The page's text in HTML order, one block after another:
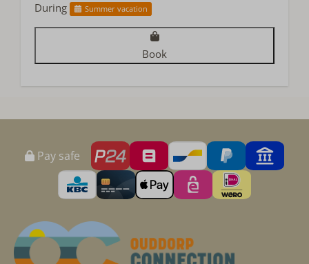
During
Summer vacation
Book
Pay safe